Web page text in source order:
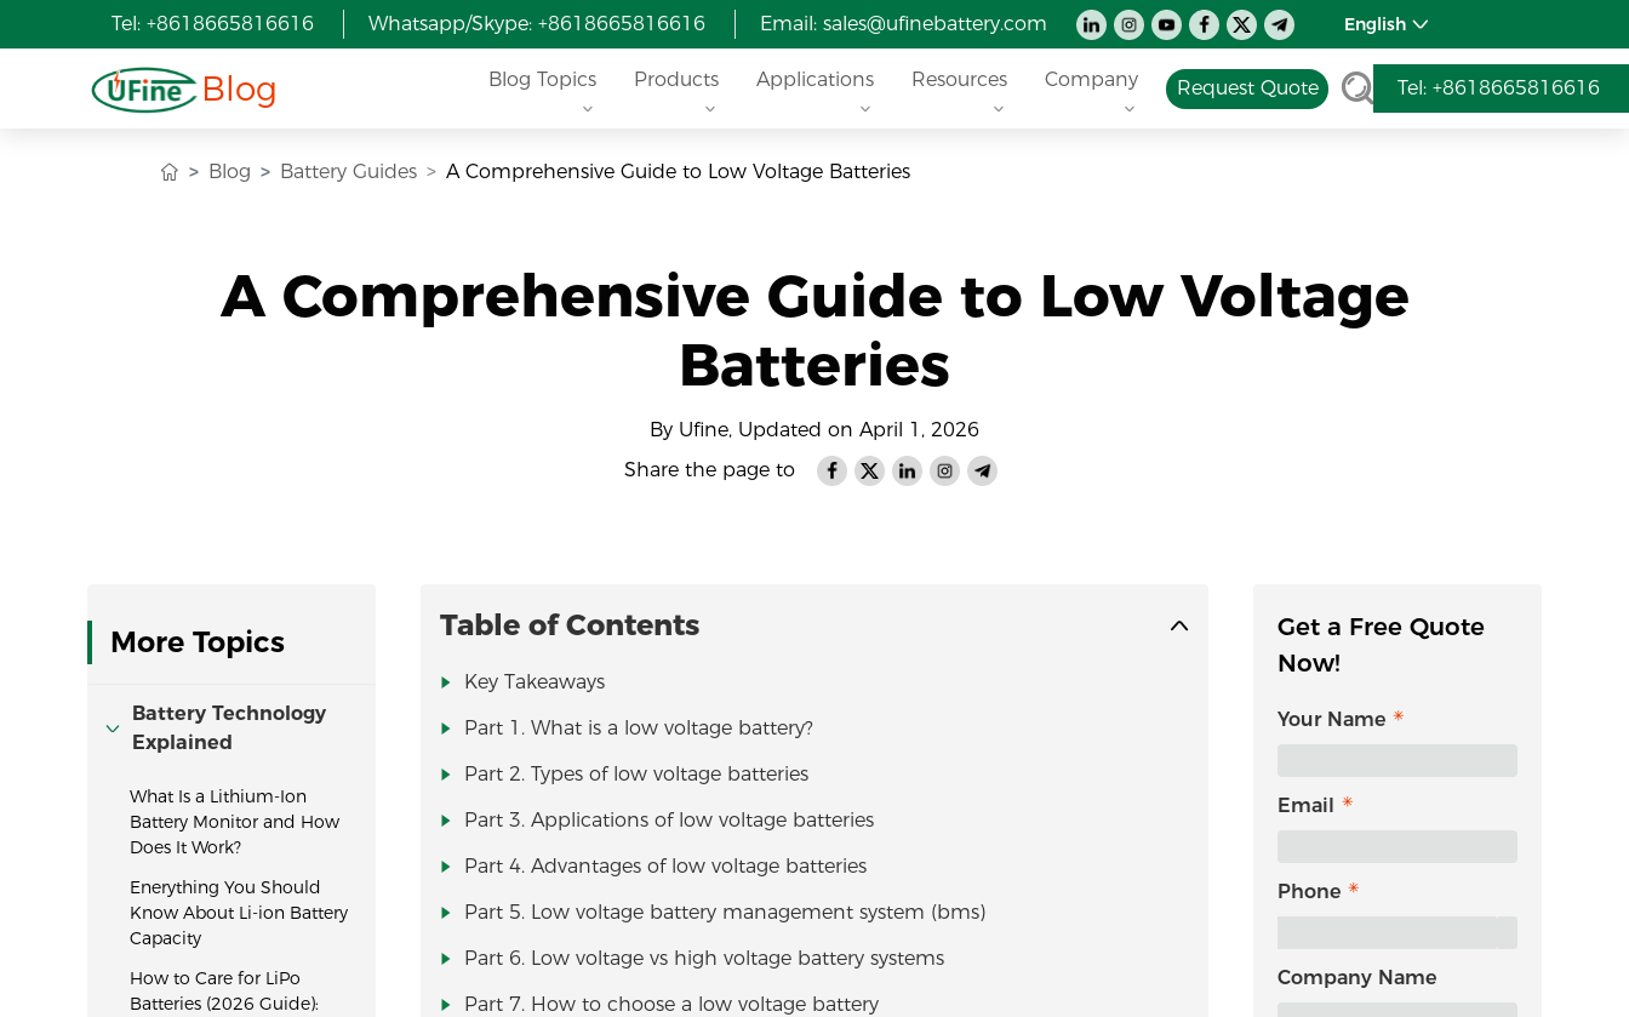
Tel: +8618665816616 Whatsapp/Skype: +8618665816616 Email: sales@ufinebattery.com English
Blog Blog Topics Products Applications Resources Company Request Quote Tel: +8618665816616
Blog Battery Guides A Comprehensive Guide to Low Voltage Batteries
A Comprehensive Guide to Low Voltage
Batteries
By Ufine, Updated on April 1, 2026
Share the page to
More Topics
Battery Technology
Explained
What Is a Lithium-Ion
Battery Monitor and How
Does It Work?
Enerything You Should
Know About Li-ion Battery
Capacity
How to Care for LiPo
Batteries (2026 Guide):
Table of Contents
Key Takeaways
Part 1. What is a low voltage battery?
Part 2. Types of low voltage batteries
Part 3. Applications of low voltage batteries
Part 4. Advantages of low voltage batteries
Part 5. Low voltage battery management system (bms)
Part 6. Low voltage vs high voltage battery systems
Part 7. How to choose a low voltage battery
Get a Free Quote
Now!
Your Name
Email
Phone
Company Name